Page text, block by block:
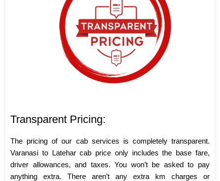
Transparent Pricing:
The pricing of our cab services is completely transparent.
Varanasi to Latehar cab price only includes the base fare,
driver allowances, and taxes. You won’t be asked to pay
anything extra. There aren’t any extra km charges or